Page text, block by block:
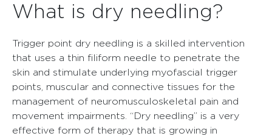
What is dry needling?
Trigger point dry needling is a skilled intervention
that uses a thin filiform needle to penetrate the
skin and stimulate underlying myofascial trigger
points, muscular and connective tissues for the
management of neuromusculoskeletal pain and
movement impairments. “Dry needling” is a very
effective form of therapy that is growing in